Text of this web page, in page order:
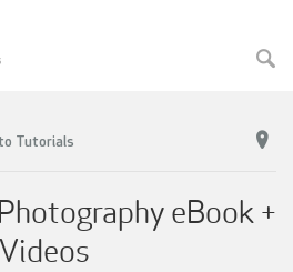
Tutorials
eBook +
Videos